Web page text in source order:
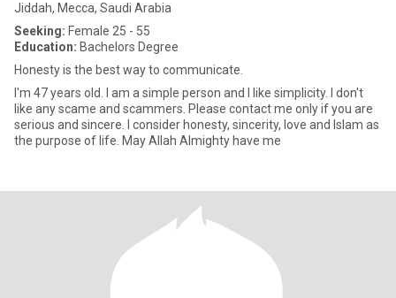
Jiddah, Mecca, Saudi Arabia
Seeking: Female 25 - 55
Education: Bachelors Degree
Honesty is the best way to communicate.
I'm 47 years old. I am a simple person and I like simplicity. I don't
like any scame and scammers. Please contact me only if you are
serious and sincere. I consider honesty, sincerity, love and Islam as
the purpose of life. May Allah Almighty have me